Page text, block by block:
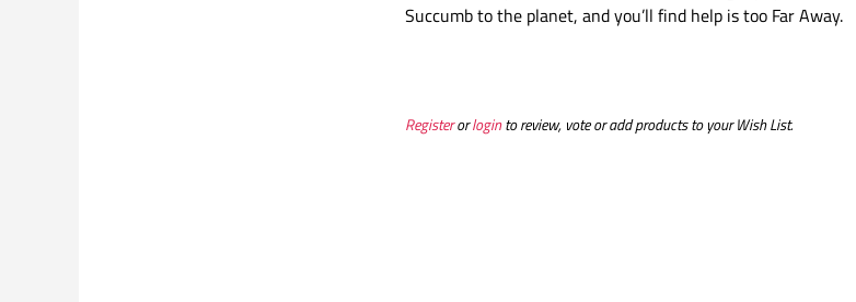
Succumb to the planet, and you’ll find help is too Far Away.
Registerorloginto review, vote or add products to your Wish List.